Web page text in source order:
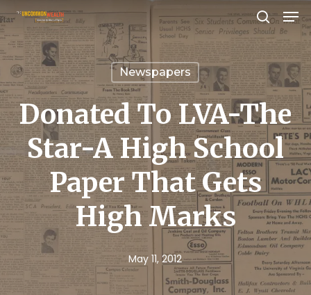
Skip
to
main
content
search
Newspapers
Donated To LVA-The
Star-A High School
Paper That Gets
High Marks
May 11, 2012
Close
Menu